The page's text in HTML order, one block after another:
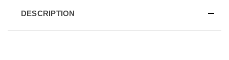
DESCRIPTION